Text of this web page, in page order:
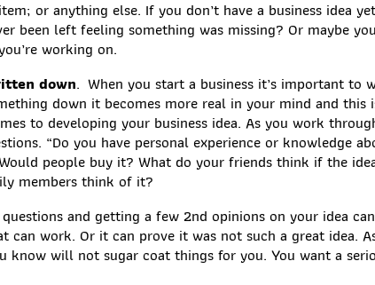
or anything else. If you don’t have a business idea
been left feeling something was missing? Or maybe
working on.
down. When you start a business it’s important to
down it becomes more real in your mind and this
to developing your business idea. As you work
“Do you have personal experience or knowledge
people buy it? What do your friends think if the
members think of it?
and getting a few 2nd opinions on your idea
can work. Or it can prove it was not such a great idea.
know will not sugar coat things for you. You want a